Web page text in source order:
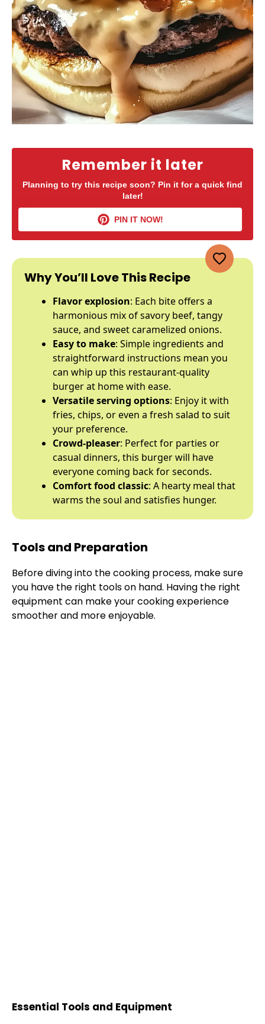
Remember it later
Planning to try this recipe soon? Pin it for a quick find
later!
PIN IT NOW!
Why You’ll Love This Recipe
Flavor explosion: Each bite offers a
harmonious mix of savory beef, tangy
sauce, and sweet caramelized onions.
Easy to make: Simple ingredients and
straightforward instructions mean you
can whip up this restaurant-quality
burger at home with ease.
Versatile serving options: Enjoy it with
fries, chips, or even a fresh salad to suit
your preference.
Crowd-pleaser: Perfect for parties or
casual dinners, this burger will have
everyone coming back for seconds.
Comfort food classic: A hearty meal that
warms the soul and satisfies hunger.
Tools and Preparation
Before diving into the cooking process, make sure
you have the right tools on hand. Having the right
equipment can make your cooking experience
smoother and more enjoyable.
Essential Tools and Equipment